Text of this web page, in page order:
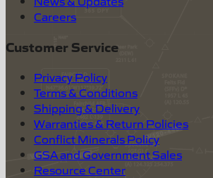
Careers
Customer Service
Privacy Policy
Terms & Conditions
Shipping & Delivery
Warranties & Return Policies
Conflict Minerals Policy
GSA and Government Sales
Resource Center